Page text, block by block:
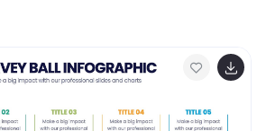
of the triangle is paired with an
text, making complex concepts
proposals. Fully editable in